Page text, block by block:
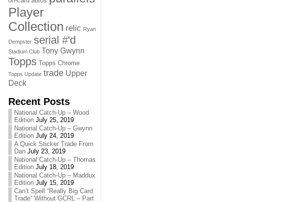
Player
Collection relic Ryan
Dempster serial #'d
Stadium Club Tony Gwynn
Topps Topps Chrome
Topps Update trade Upper
Deck
Recent Posts
National Catch-Up – Wood
Edition July 25, 2019
National Catch-Up – Gwynn
Edition July 24, 2019
A Quick Sticker Trade From
Dan July 23, 2019
National Catch-Up – Thomas
Edition July 18, 2019
National Catch-Up – Maddux
Edition July 15, 2019
Can’t Spell “Really Big Card
Trade” Without GCRL – Part